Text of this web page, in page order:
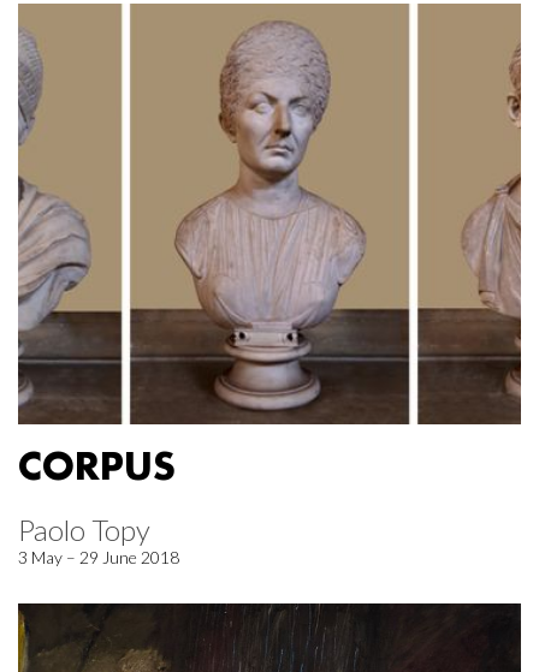
CORPUS
Paolo Topy
3 May – 29 June 2018